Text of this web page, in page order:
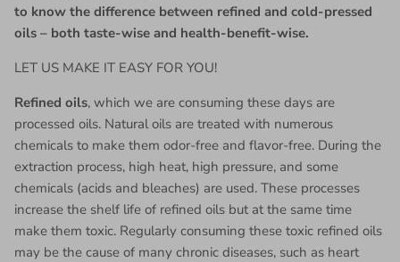
to know the difference between refined and cold-pressed
oils – both taste-wise and health-benefit-wise.
LET US MAKE IT EASY FOR YOU!
Refined oils, which we are consuming these days are
processed oils. Natural oils are treated with numerous
chemicals to make them odor-free and flavor-free. During the
extraction process, high heat, high pressure, and some
chemicals (acids and bleaches) are used. These processes
increase the shelf life of refined oils but at the same time
make them toxic. Regularly consuming these toxic refined oils
may be the cause of many chronic diseases, such as heart